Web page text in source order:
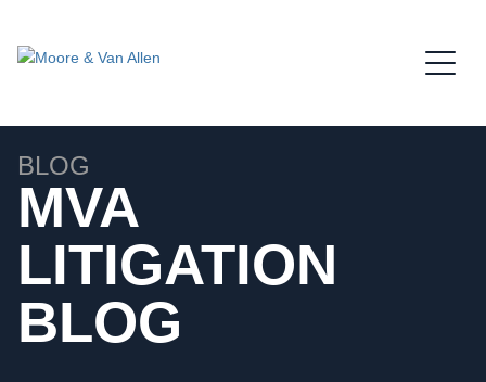
BLOG
MVA
LITIGATION
BLOG